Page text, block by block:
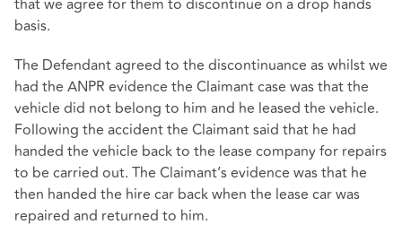
that we agree for them to discontinue on a drop hands
basis.
The Defendant agreed to the discontinuance as whilst we
had the ANPR evidence the Claimant case was that the
vehicle did not belong to him and he leased the vehicle.
Following the accident the Claimant said that he had
handed the vehicle back to the lease company for repairs
to be carried out. The Claimant’s evidence was that he
then handed the hire car back when the lease car was
repaired and returned to him.